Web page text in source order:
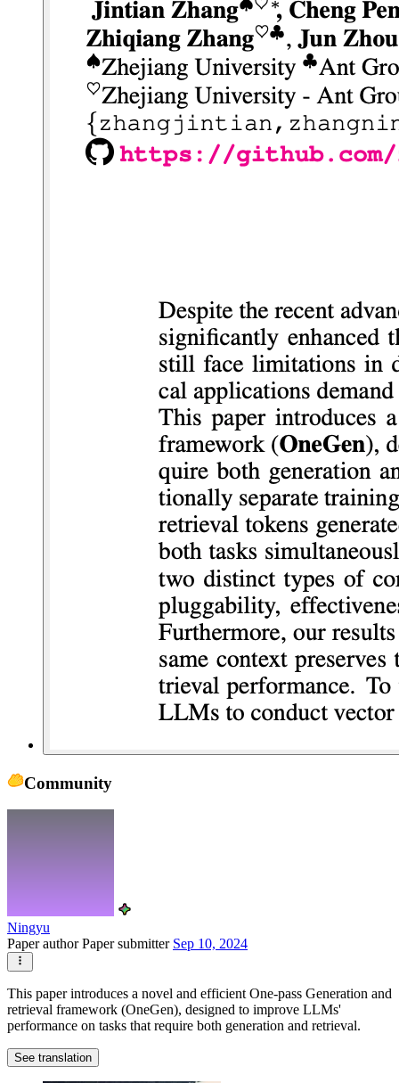
Community
Ningyu
Paper authorPaper submitter Sep 10, 2024
This paper introduces a novel and efficient One-pass Generation and
retrieval framework (OneGen), designed to improve LLMs'
performance on tasks that require both generation and retrieval.
See translation